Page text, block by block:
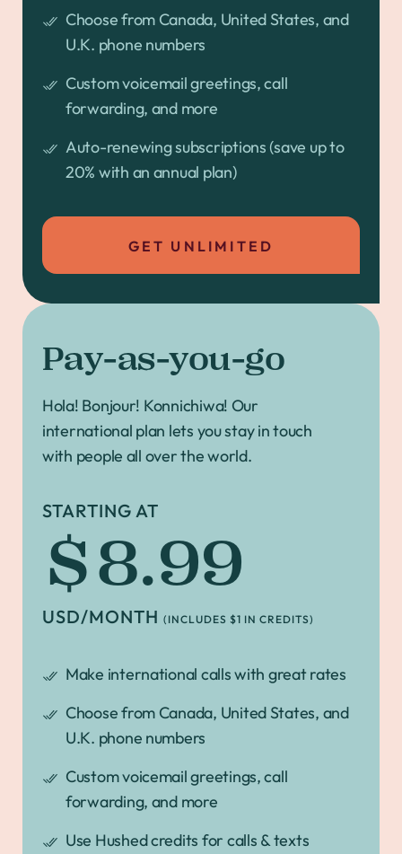
Choose from Canada, United States, and
U.K. phone numbers
Custom voicemail greetings, call
forwarding, and more
Auto-renewing subscriptions (save up to
20% with an annual plan)
GET UNLIMITED
Pay-as-you-go
Hola! Bonjour! Konnichiwa! Our
international plan lets you stay in touch
with people all over the world.
STARTING AT
$8.99
USD/MONTH (INCLUDES $1 IN CREDITS)
Make international calls with great rates
Choose from Canada, United States, and
U.K. phone numbers
Custom voicemail greetings, call
forwarding, and more
Use Hushed credits for calls & texts